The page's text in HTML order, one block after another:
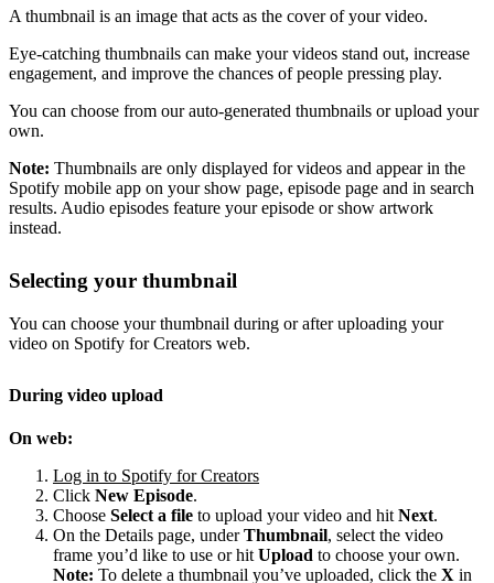
A thumbnail is an image that acts as the cover of your video.
Eye-catching thumbnails can make your videos stand out, increase
engagement, and improve the chances of people pressing play.
You can choose from our auto-generated thumbnails or upload your
own.
Note: Thumbnails are only displayed for videos and appear in the
Spotify mobile app on your show page, episode page and in search
results. Audio episodes feature your episode or show artwork
instead.
Selecting your thumbnail
You can choose your thumbnail during or after uploading your
video on Spotify for Creators web.
During video upload
On web:
Log in to Spotify for Creators
Click New Episode.
Choose Select a file to upload your video and hit Next.
On the Details page, underThumbnail, select the video
frame you’d like to use or hit Upload to choose your own.
Note: To delete a thumbnail you’ve uploaded, click the X in